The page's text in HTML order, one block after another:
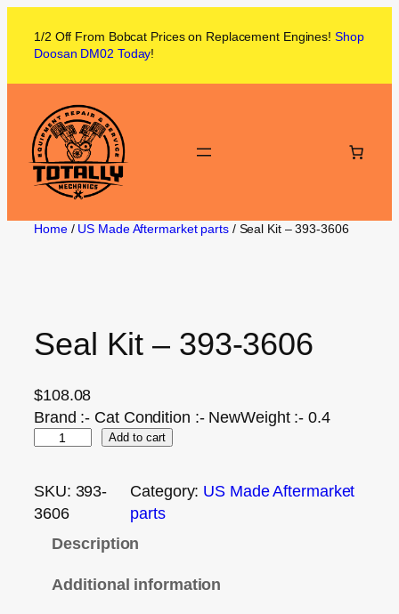
1/2 Off From Bobcat Prices on Replacement Engines! Shop
Doosan DM02 Today!
Home/ US Made Aftermarket parts/ Seal Kit – 393-3606
Seal Kit – 393-3606
$108.08
Brand :- Cat Condition :- NewWeight :- 0.4
Add to cart
SKU: 393-
3606
Category: US Made Aftermarket
parts
Description
Additional information